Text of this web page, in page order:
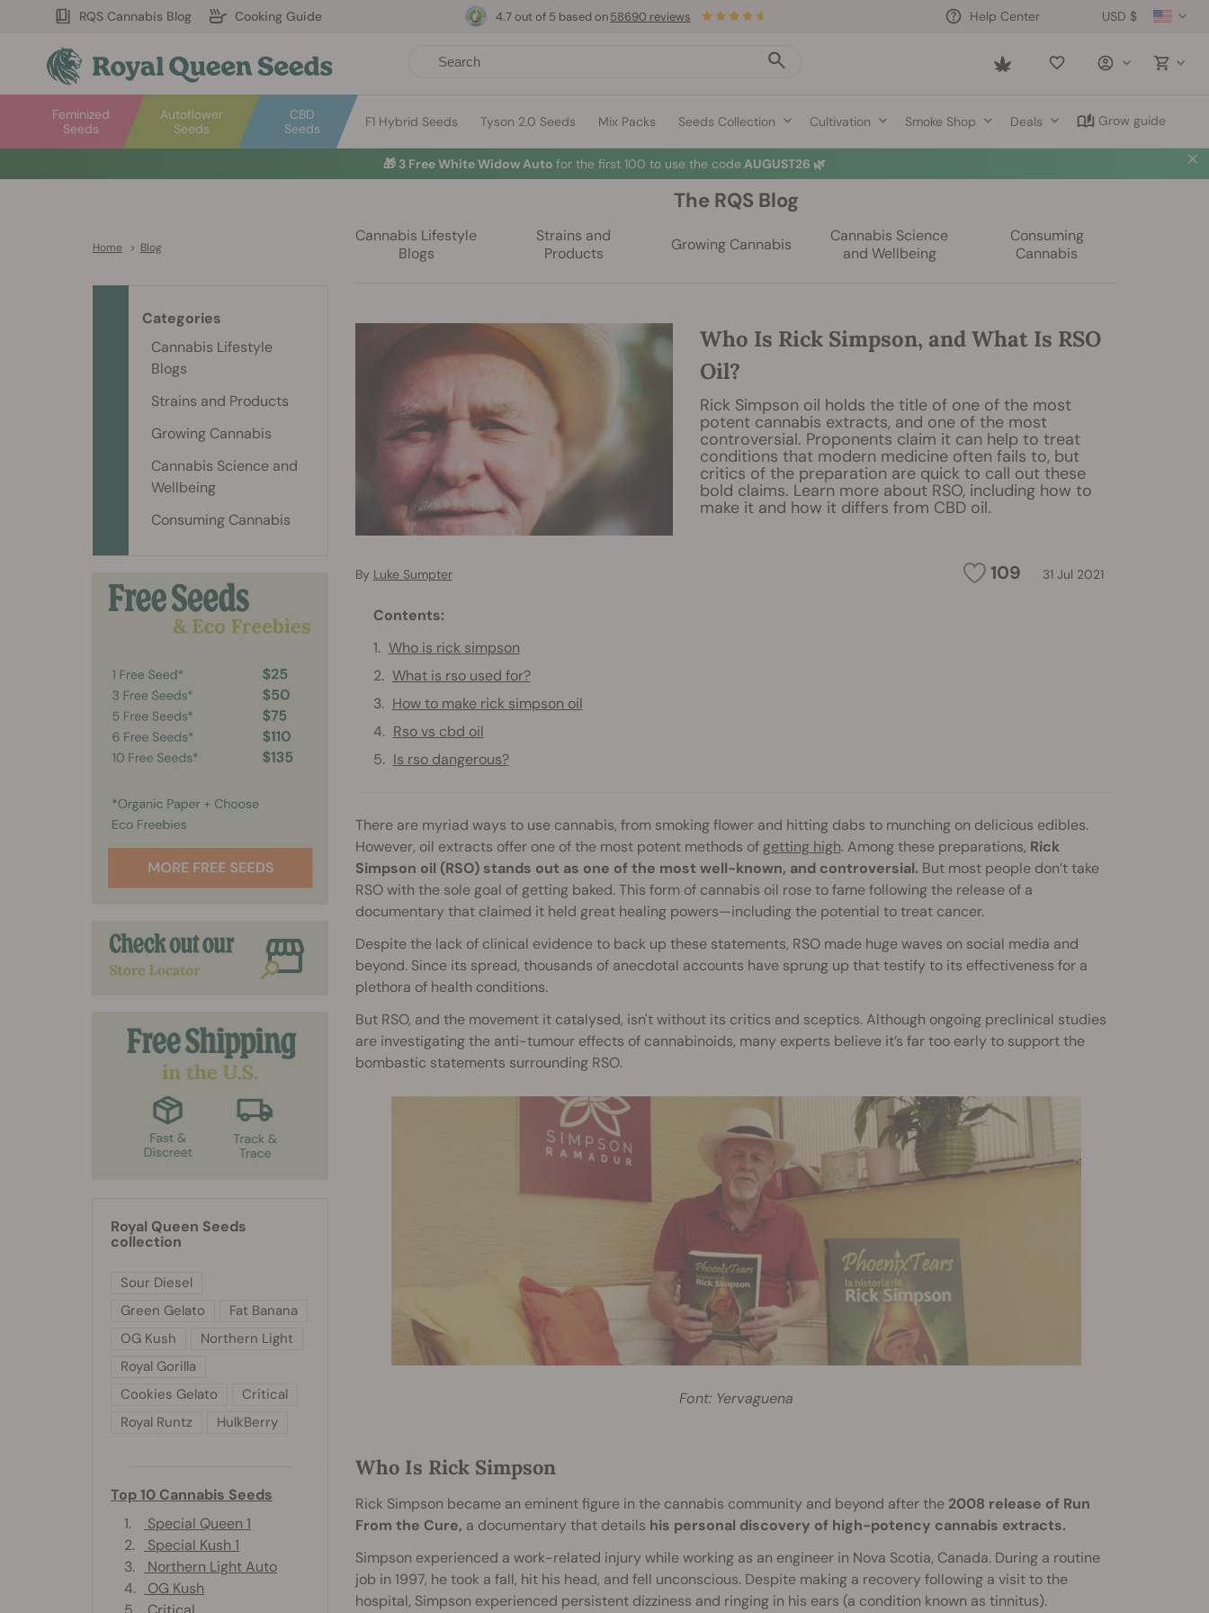
RQS Cannabis Blog Cooking Guide USD $
Help Center
Saved
Autoflower
Seeds
Feminized
Seeds
CBD
Seeds
F1 Hybrid Seeds Tyson 2.0 Seeds Mix Packs Seeds Collection Cultivation Smoke Shop Deals Grow guide
4.7 out of 5 based on58690 reviews
🎁 3 Free White Widow Auto for the first 100 to use the code AUGUST26 🌿
Home > Blog
The RQS Blog
Cannabis Lifestyle
Blogs
Strains and
Products
Growing Cannabis
Cannabis Science
and Wellbeing
Consuming
Cannabis
Who Is Rick Simpson, and What Is RSO
Oil?
Rick Simpson oil holds the title of one of the most
potent cannabis extracts, and one of the most
controversial. Proponents claim it can help to treat
conditions that modern medicine often fails to, but
critics of the preparation are quick to call out these
bold claims. Learn more about RSO, including how to
make it and how it differs from CBD oil.
109 31 Jul 2021
By Luke Sumpter
Contents:
Who is rick simpson
What is rso used for?
How to make rick simpson oil
Rso vs cbd oil
Is rso dangerous?
There are myriad ways to use cannabis, from smoking flower and hitting dabs to munching on delicious edibles.
However, oil extracts offer one of the most potent methods of getting high. Among these preparations, Rick
Simpson oil (RSO) stands out as one of the most well-known, and controversial. But most people don’t take
RSO with the sole goal of getting baked. This form of cannabis oil rose to fame following the release of a
documentary that claimed it held great healing powers—including the potential to treat cancer.
Despite the lack of clinical evidence to back up these statements, RSO made huge waves on social media and
beyond. Since its spread, thousands of anecdotal accounts have sprung up that testify to its effectiveness for a
plethora of health conditions.
But RSO, and the movement it catalysed, isn't without its critics and sceptics. Although ongoing preclinical studies
are investigating the anti-tumour effects of cannabinoids, many experts believe it’s far too early to support the
bombastic statements surrounding RSO.
Font: Yervaguena
Who Is Rick Simpson
Rick Simpson became an eminent figure in the cannabis community and beyond after the2008 release of Run
From the Cure, a documentary that details his personal discovery of high-potency cannabis extracts.
Simpson experienced a work-related injury while working as an engineer in Nova Scotia, Canada. During a routine
job in 1997, he took a fall, hit his head, and fell unconscious. Despite making a recovery following a visit to the
hospital, Simpson experienced persistent dizziness and ringing in his ears (a condition known as tinnitus).
Categories
Cannabis Lifestyle
Blogs
Strains and Products
Growing Cannabis
Cannabis Science and
Wellbeing
Consuming Cannabis
Royal Queen Seeds
collection
Sour Diesel
Green Gelato
Fat Banana
OG Kush
Northern Light
Royal Gorilla
Cookies Gelato
Critical
Royal Runtz
HulkBerry
Top 10 Cannabis Seeds
1.
Special Queen 1
2.
Special Kush 1
3.
Northern Light Auto
4.
OG Kush